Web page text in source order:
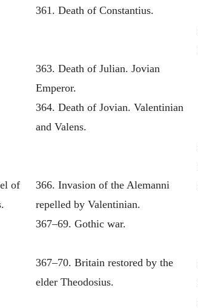
361. Death of Constantius.
363. Death of Julian. Jovian
Emperor.
364. Death of Jovian. Valentinian
and Valens.
of
366. Invasion of the Alemanni
repelled by Valentinian.
367–69. Gothic war.
367–70. Britain restored by the
elder Theodosius.